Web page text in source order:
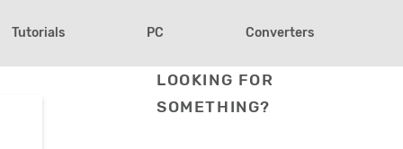
Tutorials PC Converters
LOOKING FOR
SOMETHING?